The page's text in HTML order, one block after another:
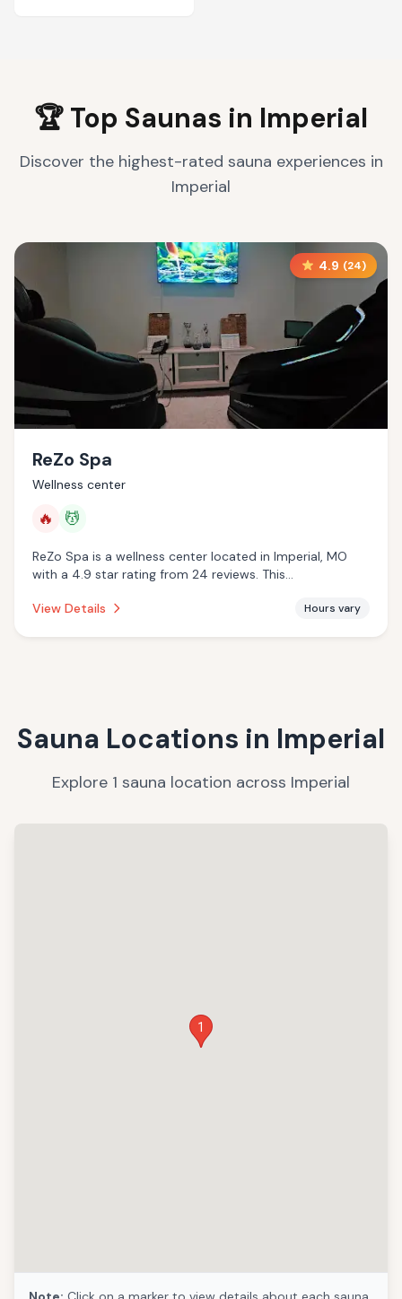
🏆 Top Saunas in Imperial
Discover the highest-rated sauna experiences in
Imperial
4.9 (24)
ReZo Spa
Wellness center
🔥 💆
ReZo Spa is a wellness center located in Imperial, MO
with a 4.9 star rating from 24 reviews. This
services.
View Details Hours vary
Sauna Locations in Imperial
Explore 1 sauna location across Imperial
1